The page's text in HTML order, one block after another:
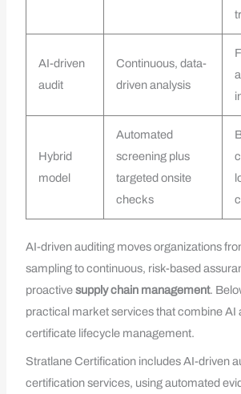
AI-driven
audit
Continuous, data-
driven analysis
Hybrid
model
Automated
screening plus
targeted onsite
checks
AI-driven auditing moves organizations
sampling to continuous, risk-based
proactivesupply chain management.
practical market services that combine AI
certificate lifecycle management.
Stratlane Certification includes AI-driven
certification services, using automated